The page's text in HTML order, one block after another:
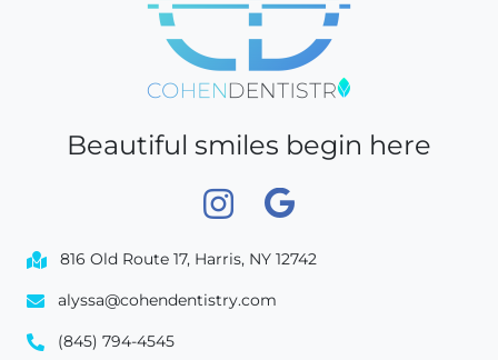
Beautiful smiles begin here
816 Old Route 17, Harris, NY 12742
alyssa@cohendentistry.com
(845) 794-4545